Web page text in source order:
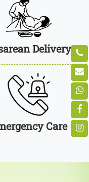
Delivery
Care